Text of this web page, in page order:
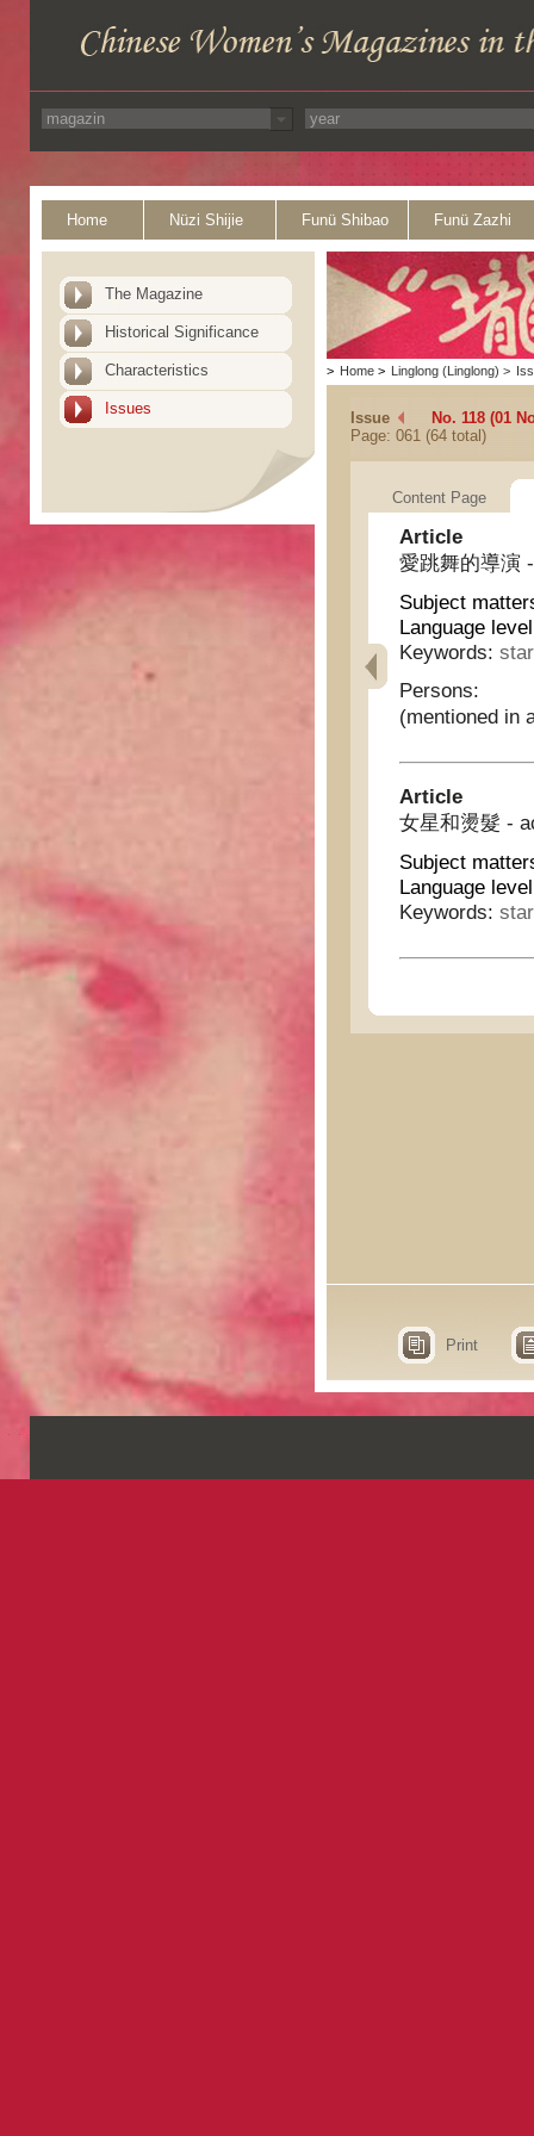
Home Nüzi Shijie Funü Shibao Funü Zazhi
The Magazine
Historical Significance
Characteristics
Issues
> Home > Linglong (Linglong) >
Issue
No. 118 (01
Page: 061 (64 total)
Content Page
Article
愛跳舞的導演
Subject
Language
Keywords:
Persons:
(mentioned in
Article
女星和燙髮 -
Subject
Language
Keywords:
Print